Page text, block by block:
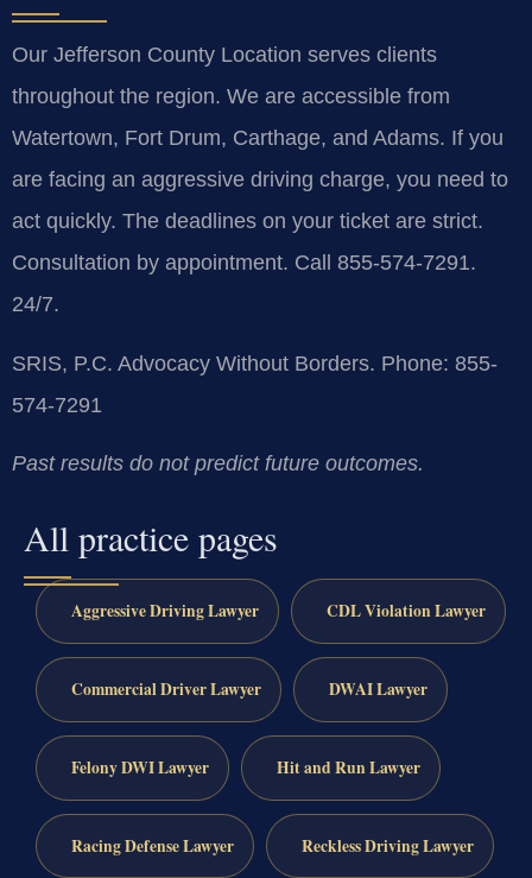
Our Jefferson County Location serves clients
throughout the region. We are accessible from
Watertown, Fort Drum, Carthage, and Adams. If you
are facing an aggressive driving charge, you need to
act quickly. The deadlines on your ticket are strict.
Consultation by appointment. Call 855-574-7291.
24/7.
SRIS, P.C. Advocacy Without Borders. Phone: 855-
574-7291
Past results do not predict future outcomes.
All practice pages
Aggressive Driving Lawyer CDL Violation Lawyer
Commercial Driver Lawyer DWAI Lawyer
Felony DWI Lawyer Hit and Run Lawyer
Racing Defense Lawyer Reckless Driving Lawyer